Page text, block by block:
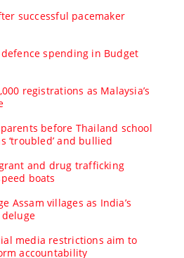
successful pacemaker
spending in Budget
registrations as Malaysia’s
before Thailand school
‘troubled’ and bullied
and drug trafficking
boats
Assam villages as India’s
media restrictions aim to
accountability